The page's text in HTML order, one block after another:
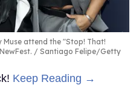
Muse attend the "Stop! That!
Santiago Felipe/Getty
Keep Reading →